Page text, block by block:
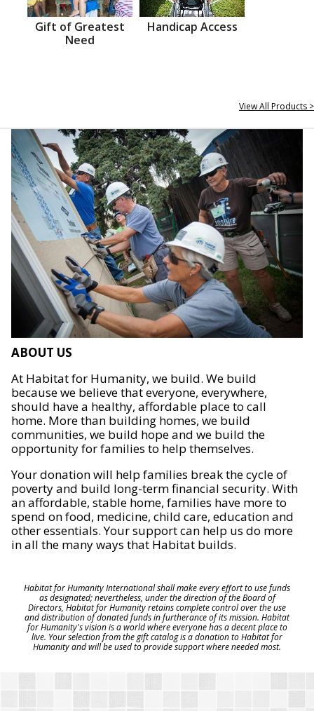
Gift of Greatest
Need
Handicap Access
View All Products >
ABOUT US
At Habitat for Humanity, we build. We build
because we believe that everyone, everywhere,
should have a healthy, affordable place to call
home. More than building homes, we build
communities, we build hope and we build the
opportunity for families to help themselves.
Your donation will help families break the cycle of
poverty and build long-term financial security. With
an affordable, stable home, families have more to
spend on food, medicine, child care, education and
other essentials. Your support can help us do more
in all the many ways that Habitat builds.
Habitat for Humanity International shall make every effort to use funds
as designated; nevertheless, under the direction of the Board of
Directors, Habitat for Humanity retains complete control over the use
and distribution of donated funds in furtherance of its mission. Habitat
for Humanity's vision is a world where everyone has a decent place to
live. Your selection from the gift catalog is a donation to Habitat for
Humanity and will be used to provide support where needed most.